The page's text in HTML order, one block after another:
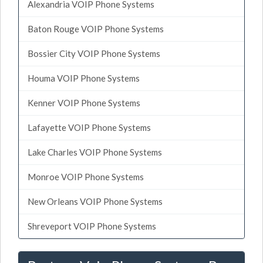
Alexandria VOIP Phone Systems
Baton Rouge VOIP Phone Systems
Bossier City VOIP Phone Systems
Houma VOIP Phone Systems
Kenner VOIP Phone Systems
Lafayette VOIP Phone Systems
Lake Charles VOIP Phone Systems
Monroe VOIP Phone Systems
New Orleans VOIP Phone Systems
Shreveport VOIP Phone Systems